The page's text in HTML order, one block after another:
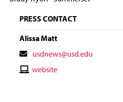
PRESS CONTACT
Alissa Matt
Contact
Email
usdnews@usd.edu
Contactwebsite